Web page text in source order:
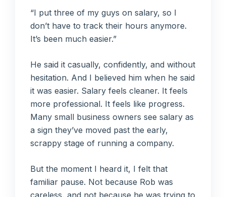
“I put three of my guys on salary, so I
don’t have to track their hours anymore.
It’s been much easier.”
He said it casually, confidently, and without
hesitation. And I believed him when he said
it was easier. Salary feels cleaner. It feels
more professional. It feels like progress.
Many small business owners see salary as
a sign they’ve moved past the early,
scrappy stage of running a company.
But the moment I heard it, I felt that
familiar pause. Not because Rob was